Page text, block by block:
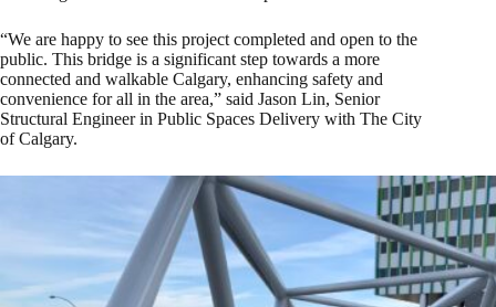
“We are happy to see this project completed and open to the
public. This bridge is a significant step towards a more
connected and walkable Calgary, enhancing safety and
convenience for all in the area,” said Jason Lin, Senior
Structural Engineer in Public Spaces Delivery with The City
of Calgary.